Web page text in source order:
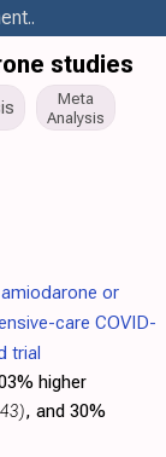
studies
Meta
Analysis
or
care COVID-
trial
higher
, and 30%